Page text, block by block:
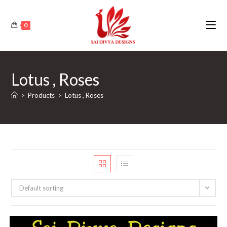
content
0
Lotus , Roses
> Products > Lotus , Roses
Default sorting